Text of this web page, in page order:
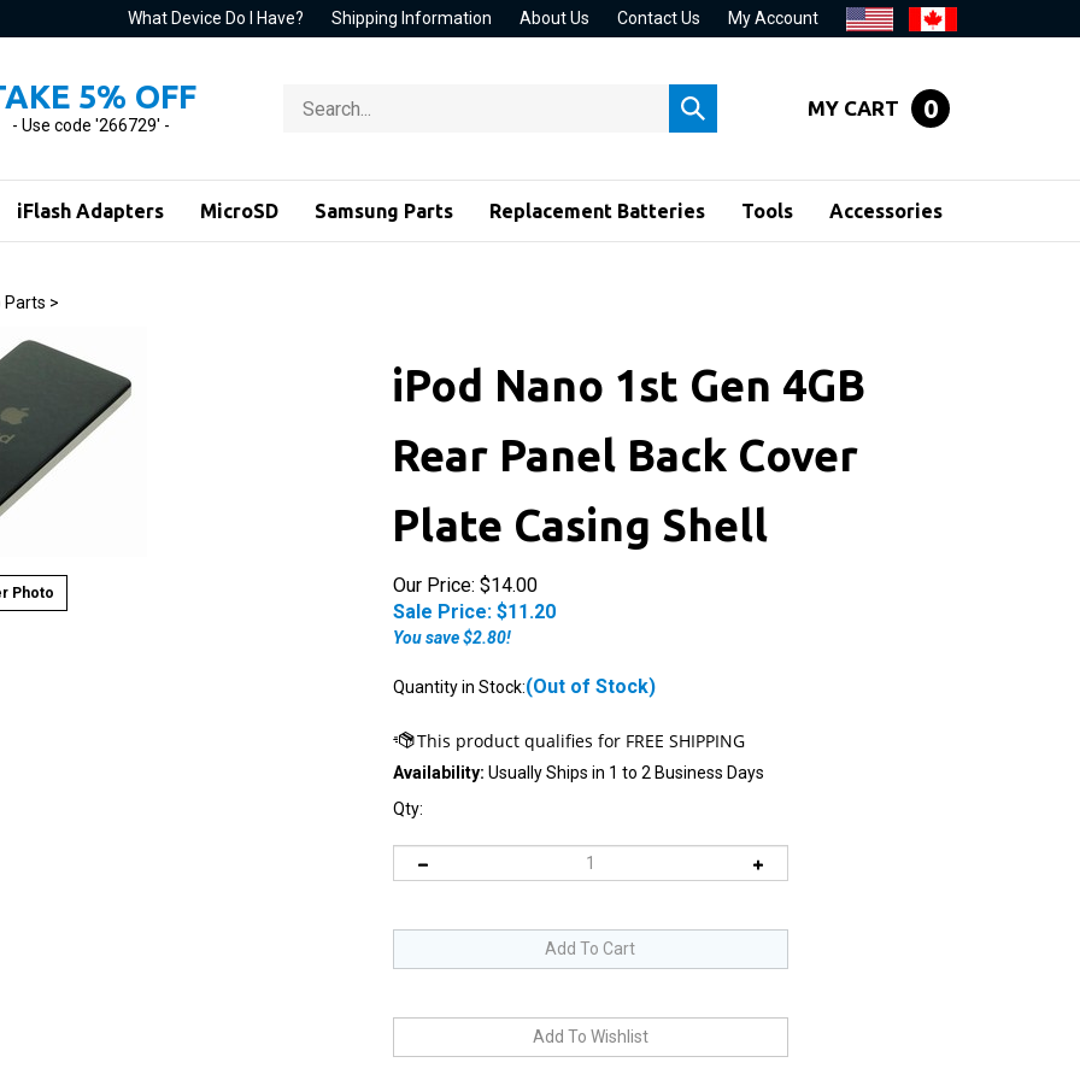
What Device Do I Have? Shipping Information About Us Contact Us My Account
5% OFF
- Use code '266729' -
store
Submit
search
MY CART 0
iFlash Adapters MicroSD Samsung Parts Replacement Batteries Tools Accessories
Parts >
Photo
iPod Nano 1st Gen 4GB
Rear Panel Back Cover
Plate Casing Shell
Our Price: $14.00
Sale Price: $11.20
You save $2.80!
Quantity in Stock:(Out of Stock)
Availability: Usually Ships in 1 to 2 Business Days
Qty: